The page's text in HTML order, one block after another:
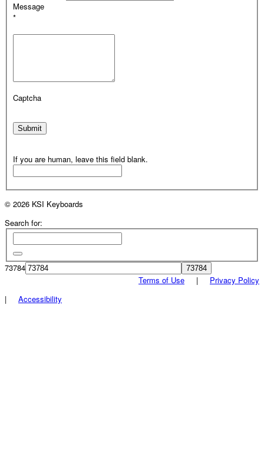
Message
*
Captcha
Submit
If you are human, leave this field blank.
© 2026 KSI Keyboards
Search for:
73784
Terms of Use | Privacy Policy
| Accessibility